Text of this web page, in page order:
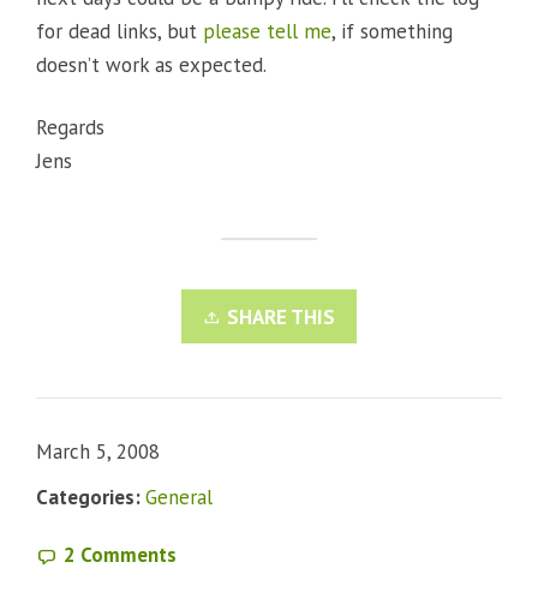
for dead links, but please tell me, if something
doesn’t work as expected.
Regards
Jens
SHARE THIS
March 5, 2008
Categories:General
2 Comments